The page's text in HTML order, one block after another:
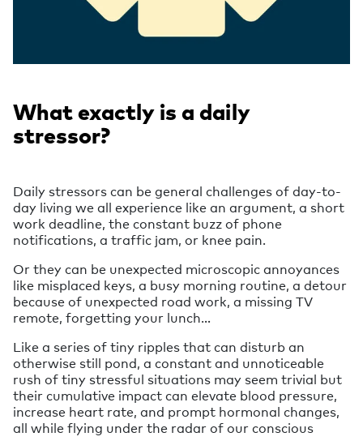
What exactly is a daily
stressor?
Daily stressors can be general challenges of day-to-
day living we all experience like an argument, a short
work deadline, the constant buzz of phone
notifications, a traffic jam, or knee pain.
Or they can be unexpected microscopic annoyances
like misplaced keys, a busy morning routine, a detour
because of unexpected road work, a missing TV
remote, forgetting your lunch…
Like a series of tiny ripples that can disturb an
otherwise still pond, a constant and unnoticeable
rush of tiny stressful situations may seem trivial but
their cumulative impact can elevate blood pressure,
increase heart rate, and prompt hormonal changes,
all while flying under the radar of our conscious